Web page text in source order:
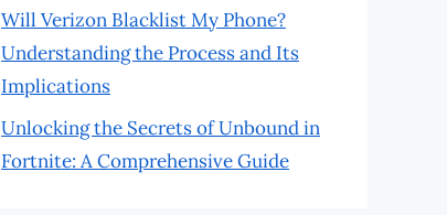
Will Verizon Blacklist My Phone?
Understanding the Process and Its
Implications
Unlocking the Secrets of Unbound in
Fortnite: A Comprehensive Guide